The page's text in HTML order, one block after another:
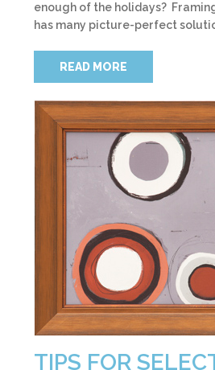
enough of the holidays?
has many picture-perfect
READ MORE
TIPS FOR